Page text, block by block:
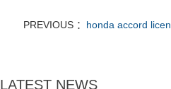
PREVIOUS ： honda accord
LATEST NEWS